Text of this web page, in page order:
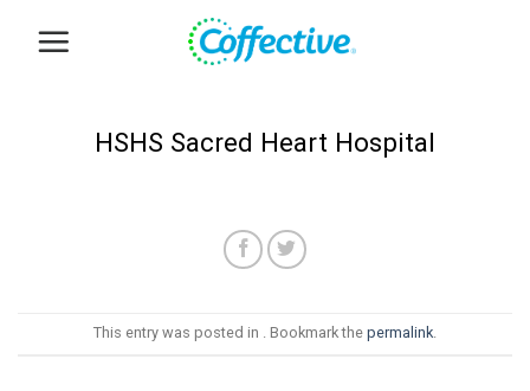
HSHS Sacred Heart Hospital
This entry was posted in . Bookmark the permalink.